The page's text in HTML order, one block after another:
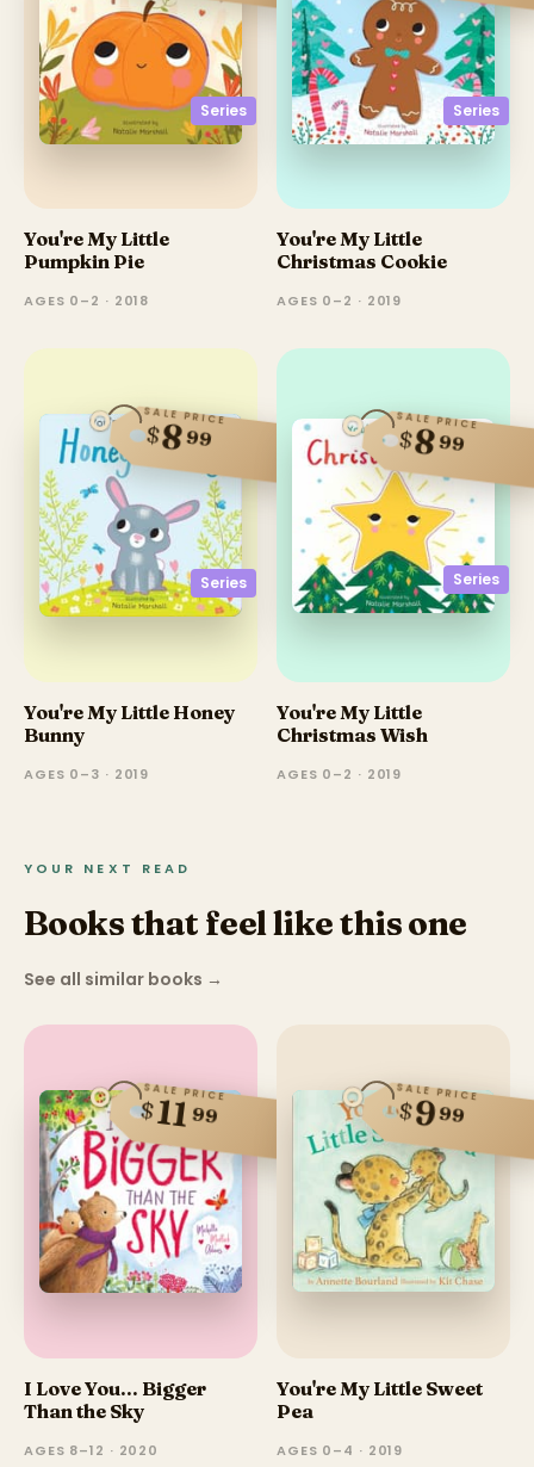
Series
You're My Little
Pumpkin Pie
AGES 0–2 · 2018
Series
You're My Little
Christmas Cookie
AGES 0–2 · 2019
Series
SALE PRICE
$899
You're My Little Honey
Bunny
AGES 0–3 · 2019
Series
SALE PRICE
$899
You're My Little
Christmas Wish
AGES 0–2 · 2019
YOUR NEXT READ
Books that feel like this one
See all similar books →
SALE PRICE
$11 99
I Love You... Bigger
Than the Sky
AGES 8–12 · 2020
SALE PRICE
$999
You're My Little Sweet
Pea
AGES 0–4 · 2019